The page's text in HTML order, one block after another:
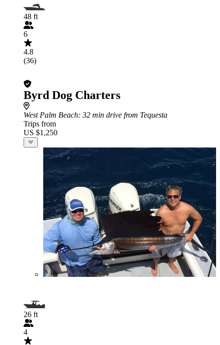
48 ft
6
4.8
(36)
Byrd Dog Charters
West Palm Beach: 32 min drive from Tequesta
Trips from
US $1,250
26 ft
4